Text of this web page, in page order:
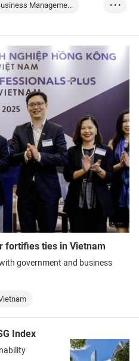
Manageme...
• • •
fortifies ties in Vietnam
government and business
Index